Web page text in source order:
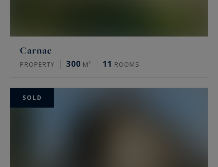
Carnac
PROPERTY 300 M² 11 ROOMS
SOLD